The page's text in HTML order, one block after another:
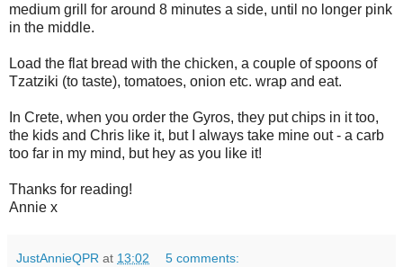
medium grill for around 8 minutes a side, until no longer pink
in the middle.
Load the flat bread with the chicken, a couple of spoons of
Tzatziki (to taste), tomatoes, onion etc. wrap and eat.
In Crete, when you order the Gyros, they put chips in it too,
the kids and Chris like it, but I always take mine out - a carb
too far in my mind, but hey as you like it!
Thanks for reading!
Annie x
JustAnnieQPR at 13:02 5 comments: